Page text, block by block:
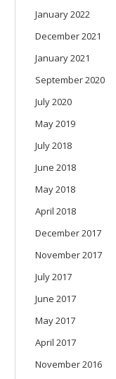
January 2022
December 2021
January 2021
September 2020
July 2020
May 2019
July 2018
June 2018
May 2018
April 2018
December 2017
November 2017
July 2017
June 2017
May 2017
April 2017
November 2016